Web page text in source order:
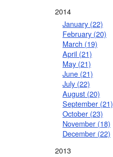
2014
January (22)
February (20)
March (19)
April (21)
May (21)
June (21)
July (22)
August (20)
September (21)
October (23)
November (18)
December (22)
2013